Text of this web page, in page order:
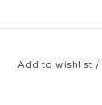
Add to wishlist /